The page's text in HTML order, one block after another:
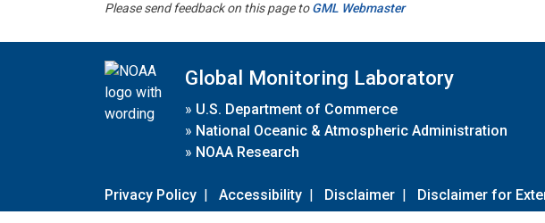
Please send feedback on this page toGML Webmaster
Global Monitoring Laboratory
» U.S. Department of Commerce
» National Oceanic & Atmospheric Administration
» NOAA Research
Privacy Policy | Accessibility | Disclaimer | Disclaimer for